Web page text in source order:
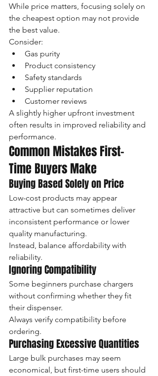
While price matters, focusing solely on
the cheapest option may not provide
the best value.
Consider:
Gas purity
Product consistency
Safety standards
Supplier reputation
Customer reviews
A slightly higher upfront investment
often results in improved reliability and
performance.
Common Mistakes First-
Time Buyers Make
Buying Based Solely on Price
Low-cost products may appear
attractive but can sometimes deliver
inconsistent performance or lower
quality manufacturing.
Instead, balance affordability with
reliability.
Ignoring Compatibility
Some beginners purchase chargers
without confirming whether they fit
their dispenser.
Always verify compatibility before
ordering.
Purchasing Excessive Quantities
Large bulk purchases may seem
economical, but first-time users should